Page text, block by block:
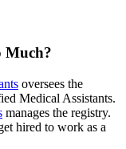
Much?
oversees the
Medical Assistants.
manages the registry.
hired to work as a